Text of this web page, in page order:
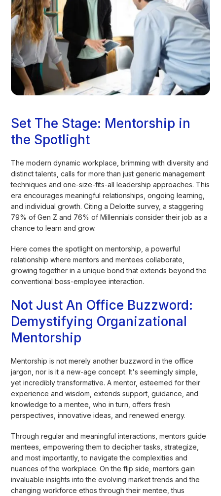
Set The Stage: Mentorship in
the Spotlight
The modern dynamic workplace, brimming with diversity and
distinct talents, calls for more than just generic management
techniques and one-size-fits-all leadership approaches. This
era encourages meaningful relationships, ongoing learning,
and individual growth. Citing a Deloitte survey, a staggering
79% of Gen Z and 76% of Millennials consider their job as a
chance to learn and grow.
Here comes the spotlight on mentorship, a powerful
relationship where mentors and mentees collaborate,
growing together in a unique bond that extends beyond the
conventional boss-employee interaction.
Not Just An Office Buzzword:
Demystifying Organizational
Mentorship
Mentorship is not merely another buzzword in the office
jargon, nor is it a new-age concept. It's seemingly simple,
yet incredibly transformative. A mentor, esteemed for their
experience and wisdom, extends support, guidance, and
knowledge to a mentee, who in turn, offers fresh
perspectives, innovative ideas, and renewed energy.
Through regular and meaningful interactions, mentors guide
mentees, empowering them to decipher tasks, strategize,
and most importantly, to navigate the complexities and
nuances of the workplace. On the flip side, mentors gain
invaluable insights into the evolving market trends and the
changing workforce ethos through their mentee, thus